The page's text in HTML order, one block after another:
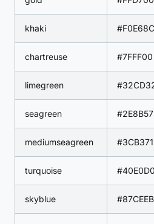
khaki #F0E68C
chartreuse #7FFF00
limegreen
seagreen #2E8B57
mediumseagreen #3CB371
turquoise #40E0D0
skyblue #87CEEB